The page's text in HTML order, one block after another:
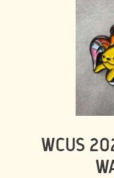
WCUS